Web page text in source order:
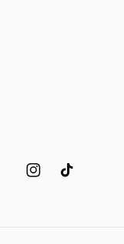
InstagramTikTok